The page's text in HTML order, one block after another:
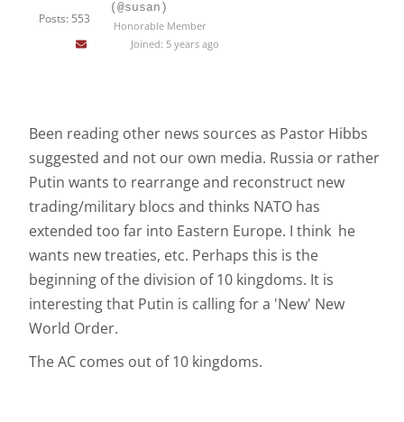
Posts: 553
(@susan)
Honorable Member
Joined: 5 years ago
Been reading other news sources as Pastor Hibbs
suggested and not our own media. Russia or rather
Putin wants to rearrange and reconstruct new
trading/military blocs and thinks NATO has
extended too far into Eastern Europe. I think he
wants new treaties, etc. Perhaps this is the
beginning of the division of 10 kingdoms. It is
interesting that Putin is calling for a 'New' New
World Order.
The AC comes out of 10 kingdoms.